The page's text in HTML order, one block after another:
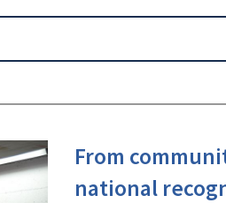
From
national